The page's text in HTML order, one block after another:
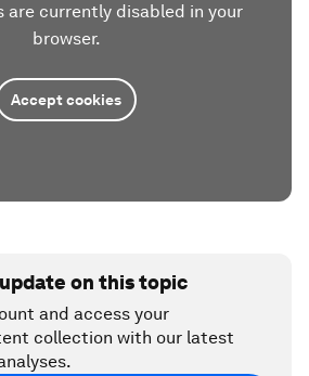
are currently disabled in your
browser.
Accept cookies
on this topic
and access your
collection with our latest